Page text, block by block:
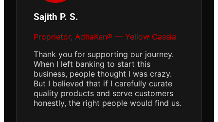
Sajith P. S.
Proprietor, AdhaKen® — Yellow Cassia
Thank you for supporting our journey.
When I left banking to start this
business, people thought I was crazy.
But I believed that if I carefully curate
quality products and serve customers
honestly, the right people would find us.